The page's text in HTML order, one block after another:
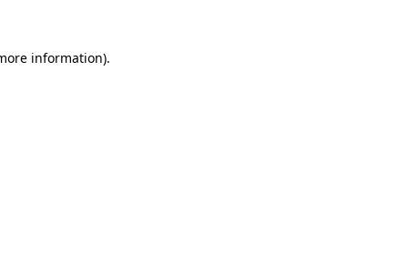
information).